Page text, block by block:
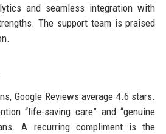
and seamless integration with
The support team is praised
Google Reviews average 4.6 stars.
“life-saving care” and “genuine
A recurring compliment is the